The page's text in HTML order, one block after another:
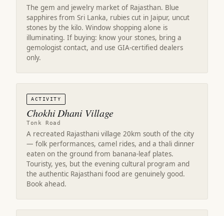
The gem and jewelry market of Rajasthan. Blue
sapphires from Sri Lanka, rubies cut in Jaipur, uncut
stones by the kilo. Window shopping alone is
illuminating. If buying: know your stones, bring a
gemologist contact, and use GIA-certified dealers
only.
ACTIVITY
Chokhi Dhani Village
Tonk Road
A recreated Rajasthani village 20km south of the city
— folk performances, camel rides, and a thali dinner
eaten on the ground from banana-leaf plates.
Touristy, yes, but the evening cultural program and
the authentic Rajasthani food are genuinely good.
Book ahead.